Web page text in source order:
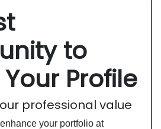
to
Profile
professional value
your portfolio at